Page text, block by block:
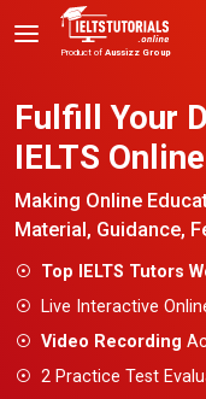
Product of Aussizz Group
Fulfill Your
IELTS
Making Online
Material, Guidance,
Top IELTS Tutors
Live Interactive
Video Recording
2 Practice Test